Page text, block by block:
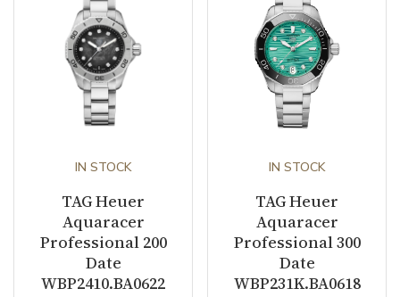
Dial Color Mother of Pearl
Indexes
Strap / Buckle
Stainless steel
Strap Color Stainless / Gold
Buckle Material Stainless steel
IN STOCK
TAG Heuer
Aquaracer
Professional 200
Date
WBP2410.BA0622
IN STOCK
TAG Heuer
Aquaracer
Professional 300
Date
WBP231K.BA0618